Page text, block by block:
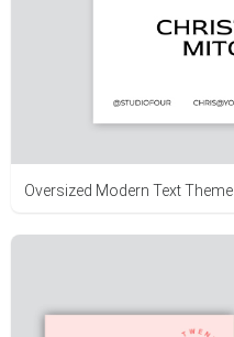
Oversized Modern Text Theme